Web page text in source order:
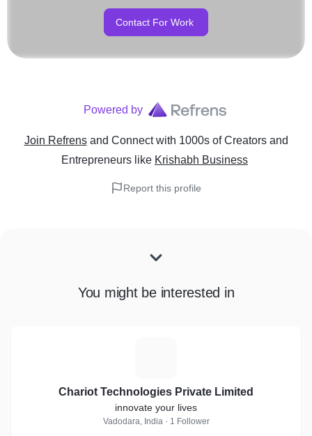
Contact For Work
Powered by
Join Refrens and Connect with 1000s of Creators and
Entrepreneurs like Krishabh Business
Report this profile
You might be interested in
Chariot Technologies Private Limited
innovate your lives
Vadodara, India · 1 Follower